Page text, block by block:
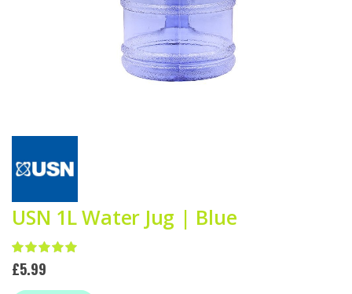
to
beginning
images
gallery
USN 1L Water Jug | Blue
Rating:
£5.99